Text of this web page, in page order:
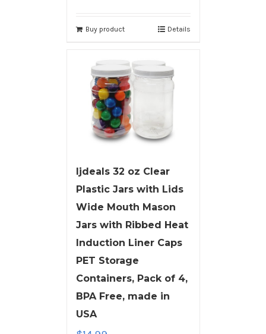
Buy product Details
ljdeals 32 oz Clear
Plastic Jars with Lids
Wide Mouth Mason
Jars with Ribbed Heat
Induction Liner Caps
PET Storage
Containers, Pack of 4,
BPA Free, made in
USA